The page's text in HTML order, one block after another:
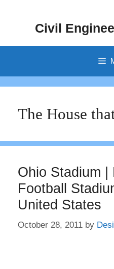
Civil
The House
Ohio Stadium |
Football
United States
October 28, 2011 by